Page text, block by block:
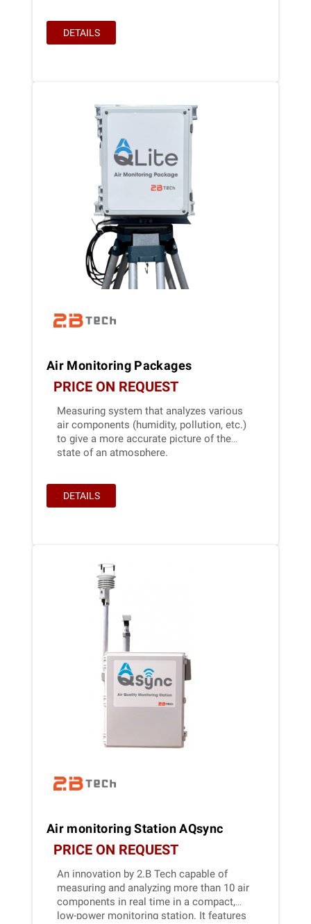
DETAILS
Air Monitoring Packages
PRICE ON REQUEST
Measuring system that analyzes various
air components (humidity, pollution, etc.)
to give a more accurate picture of the
state of an atmosphere.
DETAILS
Air monitoring Station AQsync
PRICE ON REQUEST
An innovation by 2.B Tech capable of
measuring and analyzing more than 10 air
components in real time in a compact,
low-power monitoring station. It features